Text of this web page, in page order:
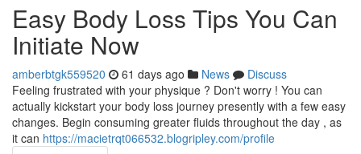
Easy Body Loss Tips You Can
Initiate Now
amberbtgk559520 61 days ago News
Discuss
Feeling frustrated with your physique ? Don't worry ! You can
actually kickstart your body loss journey presently with a few easy
changes. Begin consuming greater fluids throughout the day , as
it can https://macietrqt066532.blogripley.com/profile